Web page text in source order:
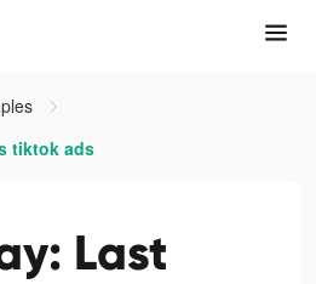
tiktok ads
Last